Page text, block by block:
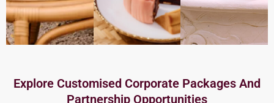
Explore Customised Corporate Packages And
Partnership Opportunities